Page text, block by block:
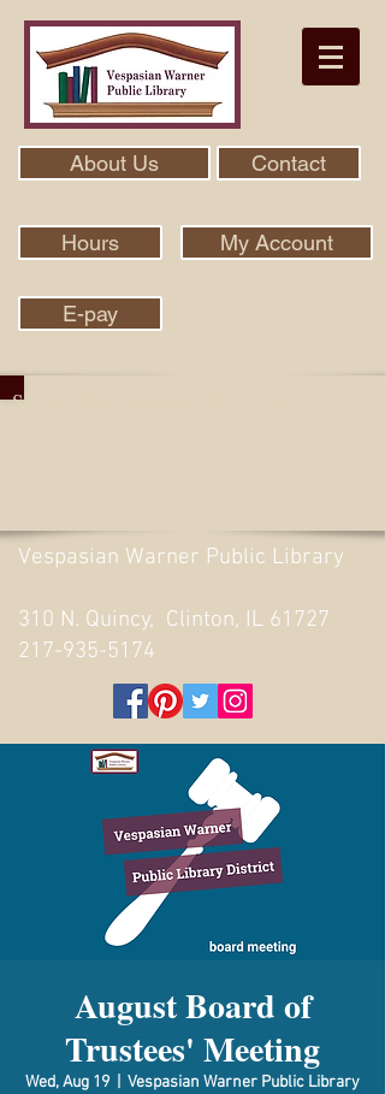
About Us Contact
Hours My Account
E-pay
Search Our Collection With Aspen
Vespasian Warner Public Library
310 N. Quincy, Clinton, IL 61727
217-935-5174
August Board of
Trustees' Meeting
Wed, Aug 19
Vespasian Warner Public Library